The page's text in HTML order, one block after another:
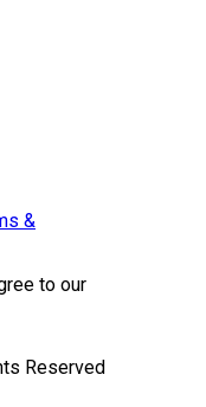
&
to our
Reserved